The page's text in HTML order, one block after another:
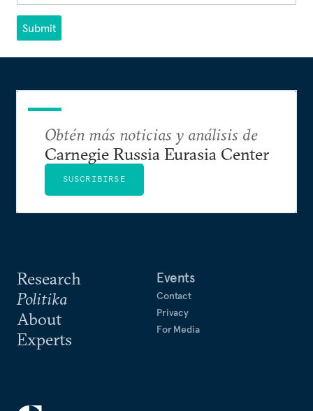
Submit
Research
Politika
About
Experts
Events
Contact
Privacy
For Media
Obtén más noticias y análisis de
Carnegie Russia Eurasia Center
SUSCRIBIRSE